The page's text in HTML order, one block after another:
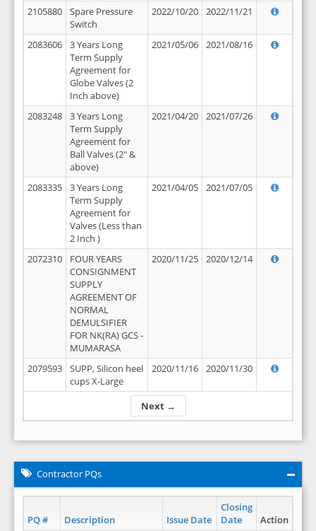
Next →
2105880
Spare Pressure
Switch
2022/10/20 2022/11/21
2083606
3 Years Long
Term Supply
Agreement for
Globe Valves (2
Inch above)
2021/05/06 2021/08/16
2083248
3 Years Long
Term Supply
Agreement for
Ball Valves (2" &
above)
2021/04/20 2021/07/26
2083335
3 Years Long
Term Supply
Agreement for
Valves (Less than
2 Inch )
2021/04/05 2021/07/05
2072310
FOUR YEARS
CONSIGNMENT
SUPPLY
AGREEMENT OF
NORMAL
DEMULSIFIER
FOR NK(RA) GCS -
MUMARASA
2020/11/25 2020/12/14
2079593
SUPP, Silicon heel
cups X-Large
2020/11/16 2020/11/30
Contractor PQs
PQ # Description Issue Date
Closing
Date
Action